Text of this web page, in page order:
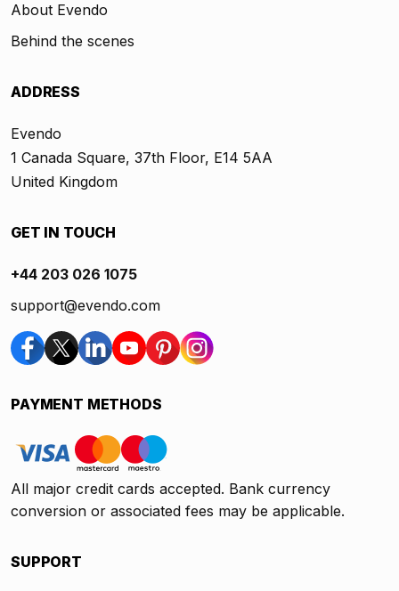
About Evendo
Behind the scenes
ADDRESS
Evendo
1 Canada Square, 37th Floor, E14 5AA
United Kingdom
GET IN TOUCH
+44 203 026 1075
support@evendo.com
PAYMENT METHODS
All major credit cards accepted. Bank currency
conversion or associated fees may be applicable.
SUPPORT